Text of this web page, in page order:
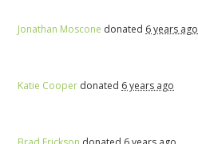
Jonathan Moscone donated 6 years ago
Katie Cooper donated 6 years ago